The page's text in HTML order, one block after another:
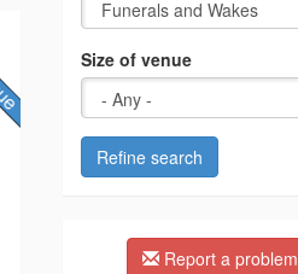
Size of venue
Refine search
Report a problem